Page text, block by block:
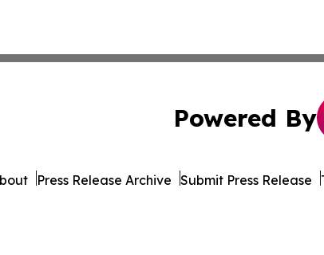
Powered By
Press Release Archive Submit Press Release